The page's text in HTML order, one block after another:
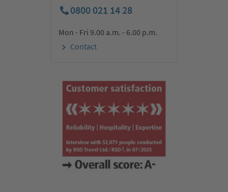
Konya – the former ancient Ikónion – became one of the largest
Barnabas. The former Seljuk capital is now a centre of
attraction for people from all over the world because of its
included). The dance, in which the monks of the Mevlevi order
turn almost trance-like in their wide robes, is part of the
intangible UNESCO World Heritage. We will spend the next three
nights at our star hotel in Cappadocia.
Göreme (UNESCO World Heritage) & fortress hill
0800 021 14 28
Mon - Fri 9.00 a.m. - 6.00 p.m.
Contact